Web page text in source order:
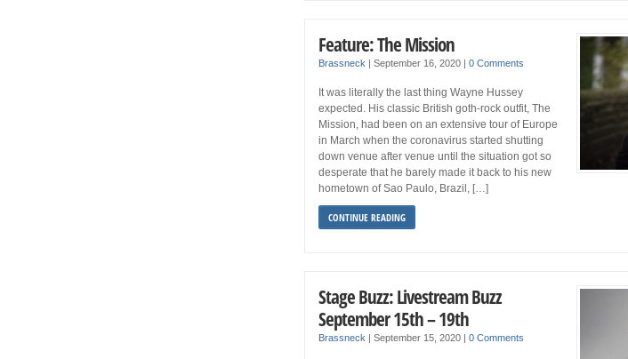
Feature: The Mission
Brassneck |September 16, 2020 |0 Comments
It was literally the last thing Wayne Hussey
expected. His classic British goth-rock outfit, The
Mission, had been on an extensive tour of Europe
in March when the coronavirus started shutting
down venue after venue until the situation got so
desperate that he barely made it back to his new
hometown of Sao Paulo, Brazil, […]
CONTINUE READING
Stage Buzz: Livestream Buzz
September 15th – 19th
Brassneck |September 15, 2020 |0 Comments